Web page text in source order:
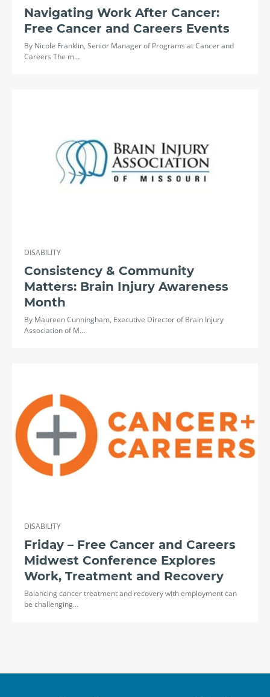
Navigating Work After Cancer:
Free Cancer and Careers Events
By Nicole Franklin, Senior Manager of Programs at Cancer and
Careers The m…
DISABILITY
Consistency & Community
Matters: Brain Injury Awareness
Month
By Maureen Cunningham, Executive Director of Brain Injury
Association of M…
DISABILITY
Friday – Free Cancer and Careers
Midwest Conference Explores
Work, Treatment and Recovery
Balancing cancer treatment and recovery with employment can
be challenging…